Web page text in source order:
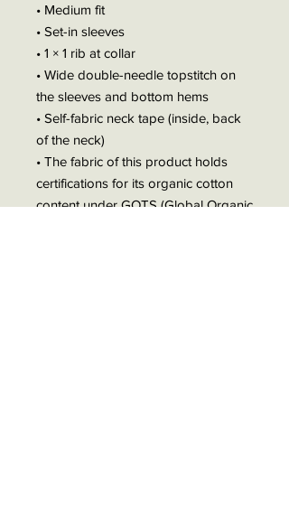
• Medium fit
• Set-in sleeves
• 1 × 1 rib at collar
• Wide double-needle topstitch on
the sleeves and bottom hems
• Self-fabric neck tape (inside, back
of the neck)
• The fabric of this product holds
certifications for its organic cotton
content under GOTS (Global Organic